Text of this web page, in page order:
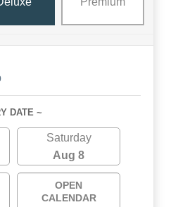
DATE ~
Saturday
Aug 8
OPEN
CALENDAR